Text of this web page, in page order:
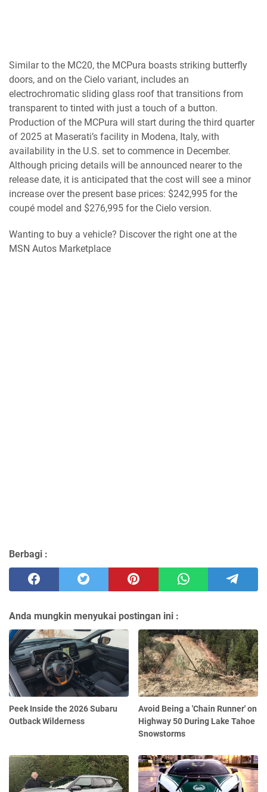
Similar to the MC20, the MCPura boasts striking butterfly
doors, and on the Cielo variant, includes an
electrochromatic sliding glass roof that transitions from
transparent to tinted with just a touch of a button.
Production of the MCPura will start during the third quarter
of 2025 at Maserati’s facility in Modena, Italy, with
availability in the U.S. set to commence in December.
Although pricing details will be announced nearer to the
release date, it is anticipated that the cost will see a minor
increase over the present base prices: $242,995 for the
coupé model and $276,995 for the Cielo version.
Wanting to buy a vehicle? Discover the right one at the
MSN Autos Marketplace
Berbagi :
Anda mungkin menyukai postingan ini :
Peek Inside the 2026 Subaru
Outback Wilderness
Avoid Being a 'Chain Runner' on
Highway 50 During Lake Tahoe
Snowstorms